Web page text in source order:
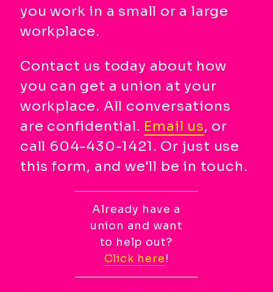
-
all
expandable
elements
CTRL
ALT
+
UP
Scroll
to
top
CTRL
+
you work in a small or a large
workplace.
Contact us today about how
you can get a union at your
workplace. All conversations
are confidential. Email us, or
call 604-430-1421. Or just use
this form, and we'll be in touch.
Already have a
union and want
to help out?
Click here!